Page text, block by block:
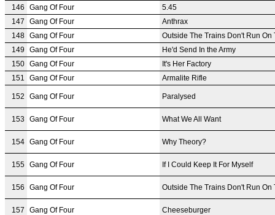
146 Gang Of Four
5.45
147
Gang Of Four
Anthrax
148 Gang Of Four
Outside The Trains Don't Run On
149
Gang Of Four
He'd Send In the Army
150 Gang Of Four
It's Her Factory
151
Gang Of Four Armalite Rifle
152 Gang Of Four Paralysed
153 Gang Of Four What We All Want
154 Gang Of Four Why Theory?
155 Gang Of Four If I Could Keep It For Myself
156 Gang Of Four Outside The Trains Don't Run On
157 Gang Of Four Cheeseburger